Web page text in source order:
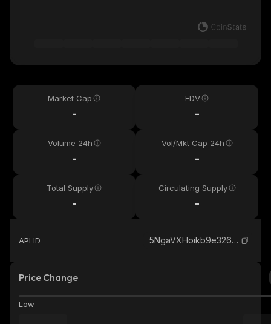
Market Cap
-
FDV
-
Volume 24h
-
Vol/Mkt Cap 24h
-
Total Supply
-
Circulating Supply
-
API ID 5NgaVXHoikb9e326MSCwo44DXKGuPiKVt9q9Tm51pump_solana
Price Change
Low